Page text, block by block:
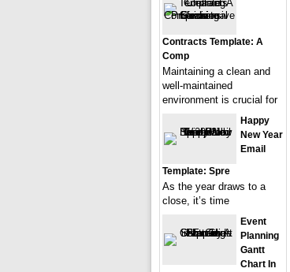
Contracts Template: A
Comp
Maintaining a clean and
well-maintained
environment is crucial for
Happy
New Year
Email
Template: Spre
As the year draws to a
close, it’s time
Event
Planning
Gantt
Chart In